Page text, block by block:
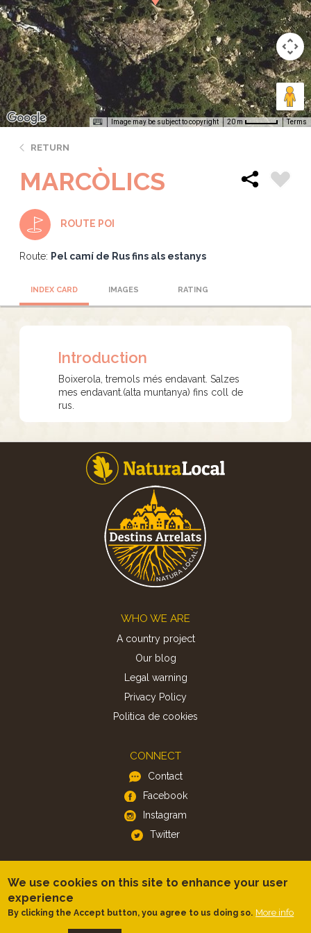
Image may be subject to copyright 20 m Terms
RETURN
MARCÒLICS
ROUTE POI
Route: Pel camí de Rus fins als estanys
INDEX CARD IMAGES RATING
Introduction
Boixerola, tremols més endavant. Salzes
mes endavant.(alta muntanya) fins coll de
rus.
WHO WE ARE
A country project
Our blog
Legal warning
Privacy Policy
Politica de cookies
CONNECT
Contact
Facebook
Instagram
Twitter
Android
We use cookies on this site to enhance your user
experience
By clicking the Accept button, you agree to us doing so. More info